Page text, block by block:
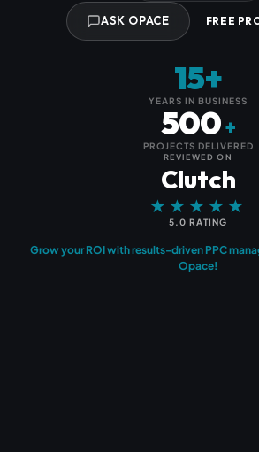
ASK OPACE FREE
15+
YEARS IN BUSINESS
REVIEWED ON
Clutch
★★★★★
5.0 RATING
500+
PROJECTS DELIVERED
Grow your ROI with results-driven PPC
Opace!